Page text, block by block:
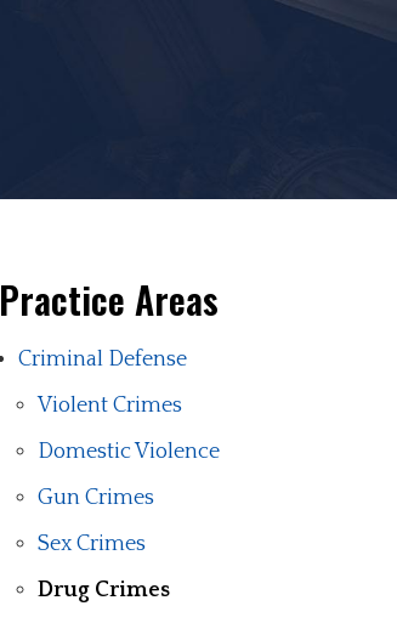
Practice Areas
Criminal Defense
Violent Crimes
Domestic Violence
Gun Crimes
Sex Crimes
Drug Crimes